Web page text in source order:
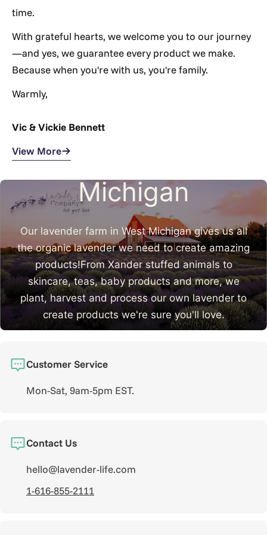
time.
With grateful hearts, we welcome you to our journey
—and yes, we guarantee every product we make.
Because when you're with us, you're family.
Warmly,
Vic & Vickie Bennett
View MoreMade in West
Michigan
Our lavender farm in West Michigan gives us all
the organic lavender we need to create amazing
products!From Xander stuffed animals to
skincare, teas, baby products and more, we
plant, harvest and process our own lavender to
create products we're sure you'll love.
Customer Service
Mon-Sat, 9am-5pm EST.
Contact Us
hello@lavender-life.com
1-616-855-2111